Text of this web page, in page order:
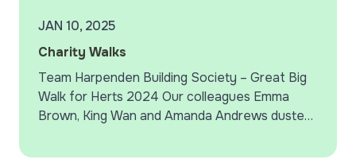
JAN 10, 2025
Charity Walks
Team Harpenden Building Society – Great Big
Walk for Herts 2024 Our colleagues Emma
Brown, King Wan and Amanda Andrews dusted
Great…